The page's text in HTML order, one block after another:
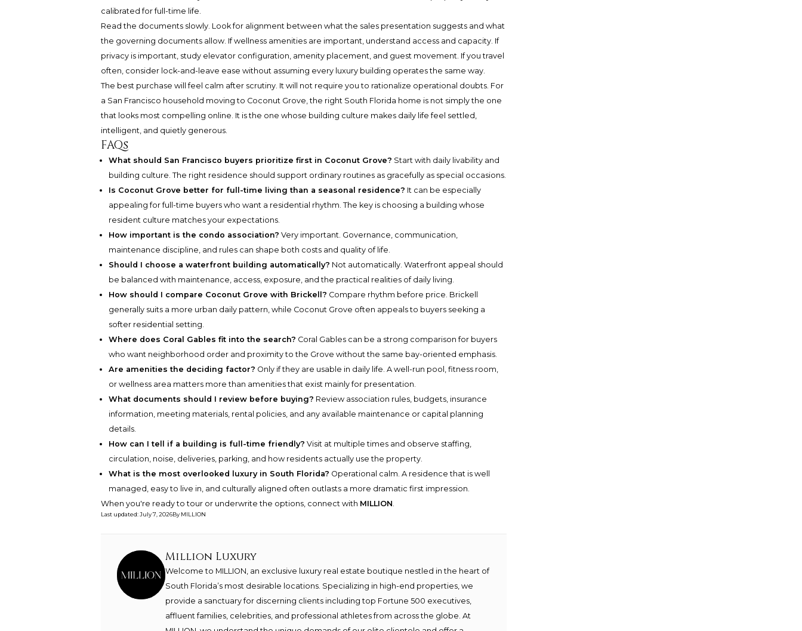
calibrated for full-time life.
Read the documents slowly. Look for alignment between what the sales presentation suggests and what
the governing documents allow. If wellness amenities are important, understand access and capacity. If
privacy is important, study elevator configuration, amenity placement, and guest movement. If you travel
often, consider lock-and-leave ease without assuming every luxury building operates the same way.
The best purchase will feel calm after scrutiny. It will not require you to rationalize operational doubts. For
a San Francisco household moving to Coconut Grove, the right South Florida home is not simply the one
that looks most compelling online. It is the one whose building culture makes daily life feel settled,
intelligent, and quietly generous.
FAQs
What should San Francisco buyers prioritize first in Coconut Grove? Start with daily livability and
building culture. The right residence should support ordinary routines as gracefully as special occasions.
Is Coconut Grove better for full-time living than a seasonal residence? It can be especially
appealing for full-time buyers who want a residential rhythm. The key is choosing a building whose
resident culture matches your expectations.
How important is the condo association? Very important. Governance, communication,
maintenance discipline, and rules can shape both costs and quality of life.
Should I choose a waterfront building automatically? Not automatically. Waterfront appeal should
be balanced with maintenance, access, exposure, and the practical realities of daily living.
How should I compare Coconut Grove with Brickell? Compare rhythm before price. Brickell
generally suits a more urban daily pattern, while Coconut Grove often appeals to buyers seeking a
softer residential setting.
Where does Coral Gables fit into the search? Coral Gables can be a strong comparison for buyers
who want neighborhood order and proximity to the Grove without the same bay-oriented emphasis.
Are amenities the deciding factor? Only if they are usable in daily life. A well-run pool, fitness room,
or wellness area matters more than amenities that exist mainly for presentation.
What documents should I review before buying? Review association rules, budgets, insurance
information, meeting materials, rental policies, and any available maintenance or capital planning
details.
How can I tell if a building is full-time friendly? Visit at multiple times and observe staffing,
circulation, noise, deliveries, parking, and how residents actually use the property.
What is the most overlooked luxury in South Florida? Operational calm. A residence that is well
managed, easy to live in, and culturally aligned often outlasts a more dramatic first impression.
When you're ready to tour or underwrite the options, connect with MILLION.
Last updated: July 7, 2026By MILLION
Million Luxury
Welcome to MILLION, an exclusive luxury real estate boutique nestled in the heart of
South Florida’s most desirable locations. Specializing in high-end properties, we
provide a sanctuary for discerning clients including top Fortune 500 executives,
affluent families, celebrities, and professional athletes from across the globe. At